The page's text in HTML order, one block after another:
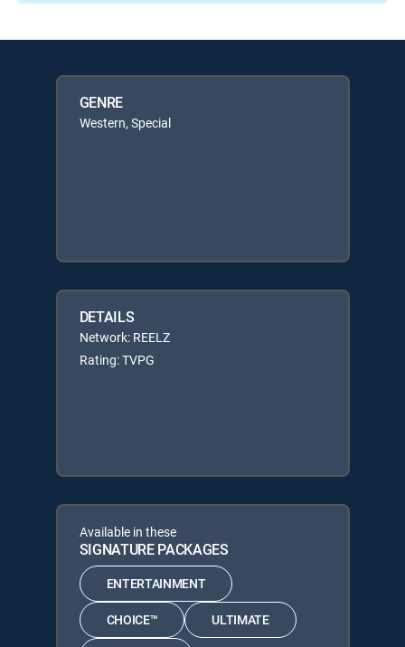
GENRE
Western, Special
DETAILS
Network: REELZ
Rating: TVPG
Available in these
SIGNATURE PACKAGES
ENTERTAINMENT
CHOICE™ ULTIMATE